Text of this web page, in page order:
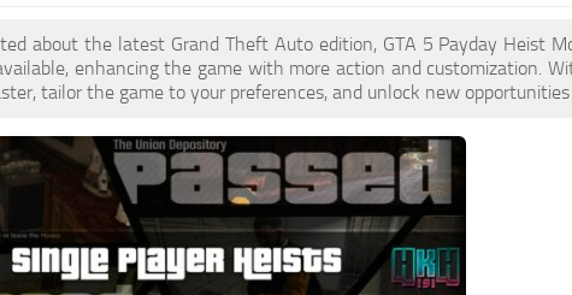
about the latest Grand Theft Auto edition, GTA 5 Payday Heist
enhancing the game with more action and customization.
tailor the game to your preferences, and unlock new